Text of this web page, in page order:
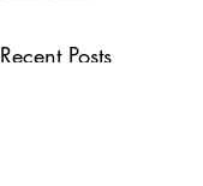
Recent Posts